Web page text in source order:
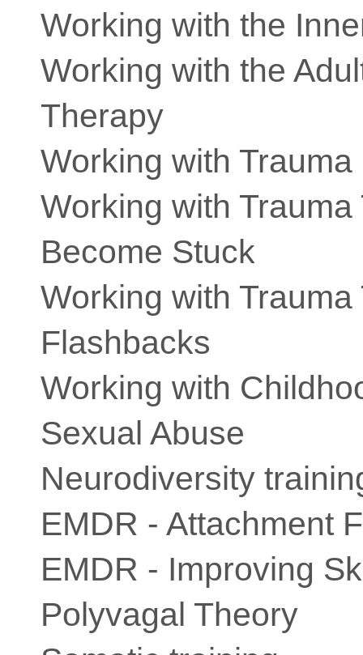
Working with the
Working with the
Therapy
Working with
Working with Trauma
Become Stuck
Working with
Flashbacks
Working with
Sexual Abuse
Neurodiversity
EMDR - Attachment
EMDR - Improving
Polyvagal Theory